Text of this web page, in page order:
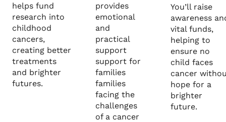
helps fund
research into
childhood
cancers,
creating better
treatments
and brighter
futures.
provides
emotional
and
practical
support
support for
families
families
facing the
challenges
of a cancer
You’ll raise
awareness
vital funds,
helping to
ensure no
child faces
cancer
hope for a
brighter
future.